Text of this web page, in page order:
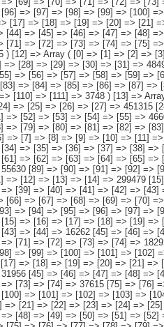
[68] => [69] => [70] => [71] => [72] => [73] => 52736 [74] => [75] => [76] => [77] => [78] => [79] => [80] => [81] => [82] => [83] => [84] => [85] => [86] => [87] => [88] => 55630 [89] => [90] => [91] => [92] => [93] => [94] => [95] => [96] => [97] => [98] => [99] => [100] => [101] => [102] => [103] => 18207 ) [15] => Array ( [0] => [1] => [2] => [3] => [4] => [5] => [6] => [7] => [8] => [9] => [10] => [11] => [12] => [13] => [14] => 299479 [15] => [16] => [17] => [18] => [19] => [20] => [21] => [22] => [23] => [24] => [25] => [26] => [27] => [28] => [29] => 47032 [30] => [31] => [32] => [33] => [34] => [35] => [36] => [37] => [38] => [39] => [40] => [41] => [42] => [43] => [44] => 46532 [45] => [46] => [47] => [48] => [49] => [50] => [51] => [52] => [53] => [54] => [55] => [56] =>